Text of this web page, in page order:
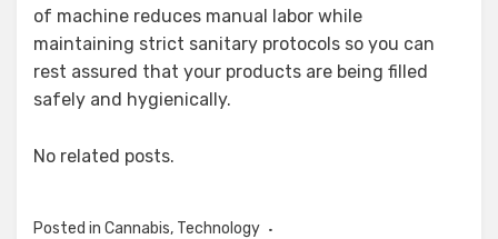
of machine reduces manual labor while
maintaining strict sanitary protocols so you can
rest assured that your products are being filled
safely and hygienically.
No related posts.
Posted in Cannabis, Technology